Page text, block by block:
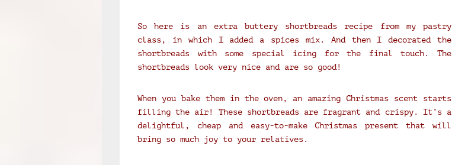
So here is an extra buttery shortbreads recipe from my pastry
class, in which I added a spices mix. And then I decorated the
shortbreads with some special icing for the final touch. The
shortbreads look very nice and are so good!
When you bake them in the oven, an amazing Christmas scent starts
filling the air! These shortbreads are fragrant and crispy. It’s a
delightful, cheap and easy-to-make Christmas present that will
bring so much joy to your relatives.